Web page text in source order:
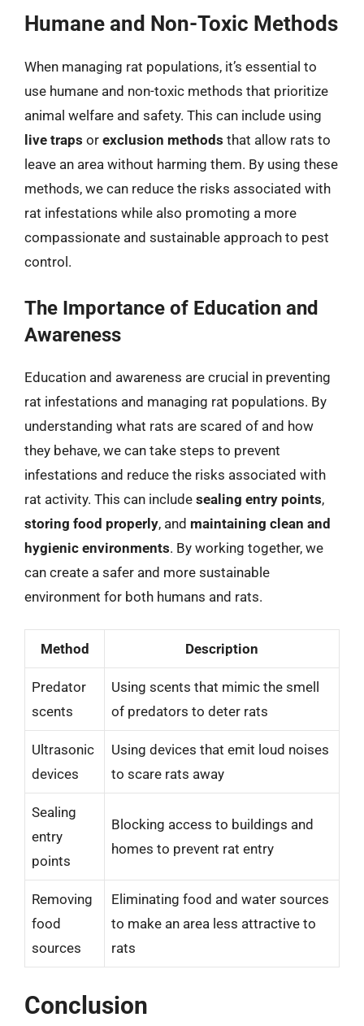
Humane and Non-Toxic Methods
When managing rat populations, it’s essential to
use humane and non-toxic methods that prioritize
animal welfare and safety. This can include using
live traps or exclusion methods that allow rats to
leave an area without harming them. By using these
methods, we can reduce the risks associated with
rat infestations while also promoting a more
compassionate and sustainable approach to pest
control.
The Importance of Education and
Awareness
Education and awareness are crucial in preventing
rat infestations and managing rat populations. By
understanding what rats are scared of and how
they behave, we can take steps to prevent
infestations and reduce the risks associated with
rat activity. This can include sealing entry points,
storing food properly, and maintaining clean and
hygienic environments. By working together, we
can create a safer and more sustainable
environment for both humans and rats.
Method Description
Predator
scents
Using scents that mimic the smell
of predators to deter rats
Ultrasonic
devices
Using devices that emit loud noises
to scare rats away
Sealing
entry
points
Blocking access to buildings and
homes to prevent rat entry
Removing
food
sources
Eliminating food and water sources
to make an area less attractive to
rats
Conclusion